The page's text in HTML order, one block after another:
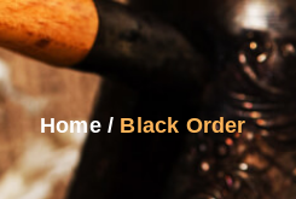
Home/ Black Order